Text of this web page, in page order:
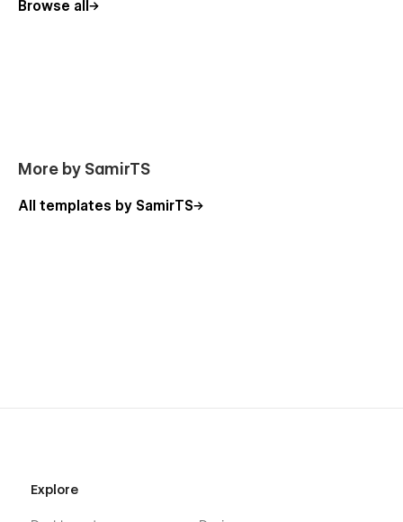
Browse all
More by SamirTS
All templates by SamirTS
Explore